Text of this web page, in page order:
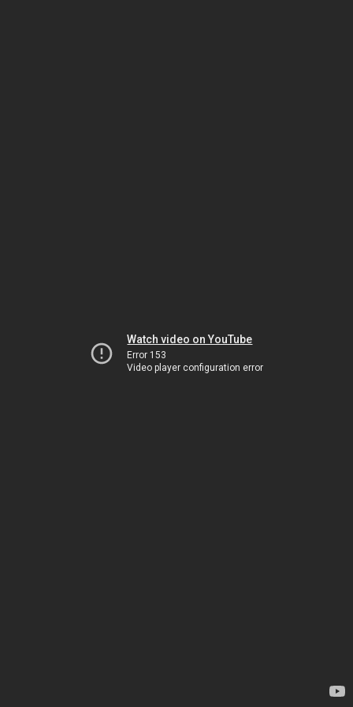
Watch video on YouTube
Error 153
Video player configuration error